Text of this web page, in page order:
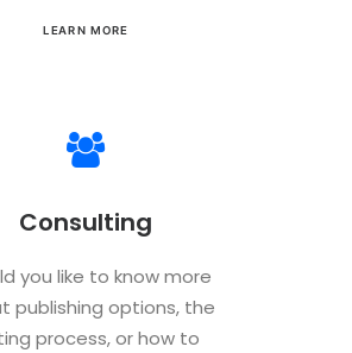
LEARN MORE
Consulting
you like to know more
publishing options, the
process, or how to